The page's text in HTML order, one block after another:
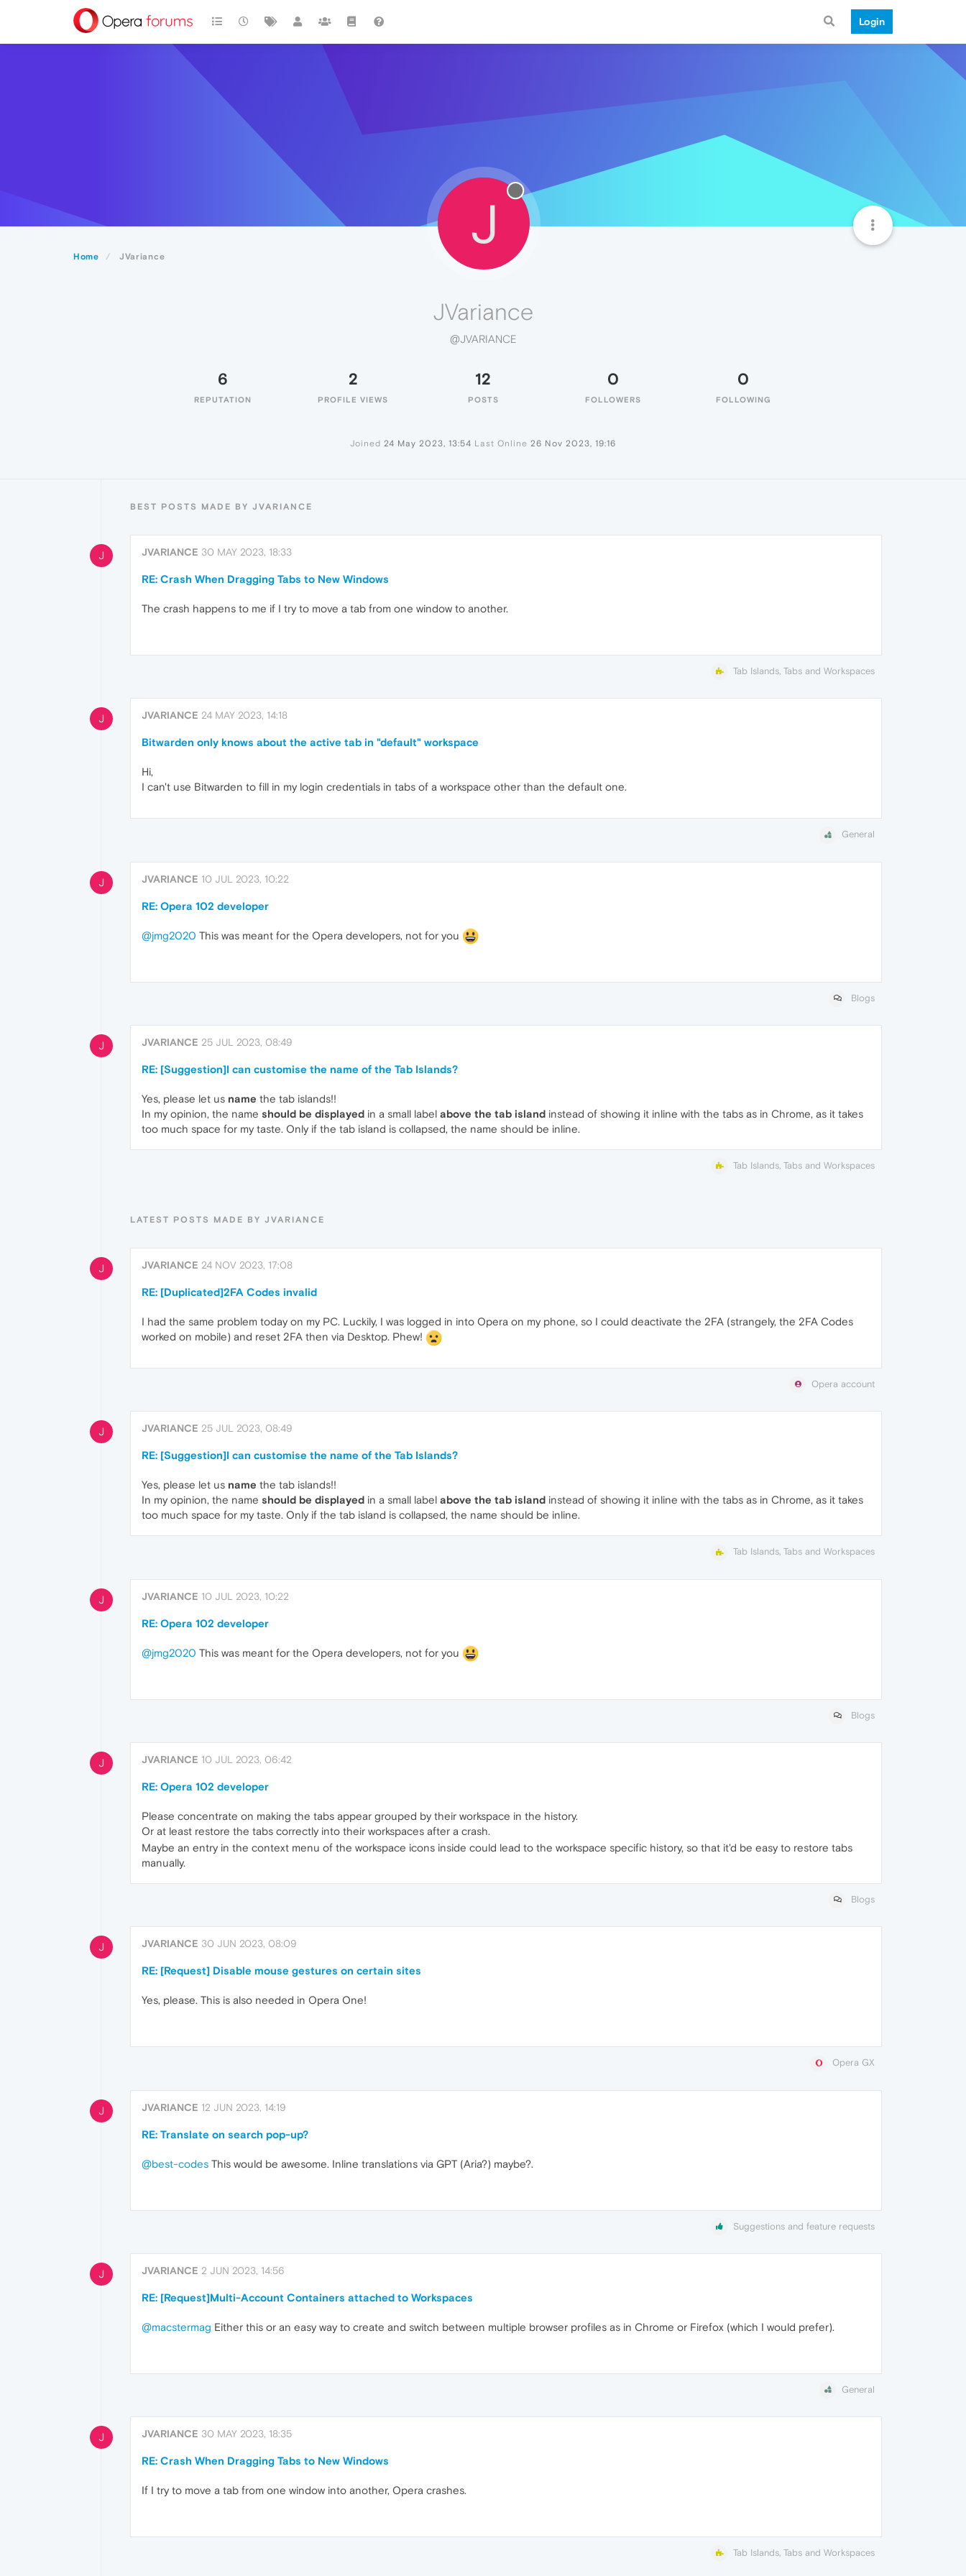
Login
Home JVariance
J
JVariance
@JVARIANCE
6
REPUTATION
2
PROFILE VIEWS
12
POSTS
0
FOLLOWERS
0
FOLLOWING
Joined 24 May 2023, 13:54 Last Online 26 Nov 2023, 19:16
BEST POSTS MADE BY JVARIANCE
J JVARIANCE 30 MAY 2023, 18:33
RE: Crash When Dragging Tabs to New Windows
The crash happens to me if I try to move a tab from one window to another.
Tab Islands, Tabs and Workspaces
J JVARIANCE 24 MAY 2023, 14:18
Bitwarden only knows about the active tab in "default" workspace
Hi,
I can't use Bitwarden to fill in my login credentials in tabs of a workspace other than the default one.
General
J JVARIANCE 10 JUL 2023, 10:22
RE: Opera 102 developer
@jmg2020 This was meant for the Opera developers, not for you
Blogs
J JVARIANCE 25 JUL 2023, 08:49
RE: [Suggestion]I can customise the name of the Tab Islands?
Yes, please let us name the tab islands!!
In my opinion, the name should be displayed in a small label above the tab island instead of showing it inline with the tabs as in Chrome, as it takes
too much space for my taste. Only if the tab island is collapsed, the name should be inline.
Tab Islands, Tabs and Workspaces
LATEST POSTS MADE BY JVARIANCE
J JVARIANCE 24 NOV 2023, 17:08
RE: [Duplicated]2FA Codes invalid
I had the same problem today on my PC. Luckily, I was logged in into Opera on my phone, so I could deactivate the 2FA (strangely, the 2FA Codes
worked on mobile) and reset 2FA then via Desktop. Phew!
Opera account
J JVARIANCE 25 JUL 2023, 08:49
RE: [Suggestion]I can customise the name of the Tab Islands?
Yes, please let us name the tab islands!!
In my opinion, the name should be displayed in a small label above the tab island instead of showing it inline with the tabs as in Chrome, as it takes
too much space for my taste. Only if the tab island is collapsed, the name should be inline.
Tab Islands, Tabs and Workspaces
J JVARIANCE 10 JUL 2023, 10:22
RE: Opera 102 developer
@jmg2020 This was meant for the Opera developers, not for you
Blogs
J JVARIANCE 10 JUL 2023, 06:42
RE: Opera 102 developer
Please concentrate on making the tabs appear grouped by their workspace in the history.
Or at least restore the tabs correctly into their workspaces after a crash.
Maybe an entry in the context menu of the workspace icons inside could lead to the workspace specific history, so that it'd be easy to restore tabs
manually.
Blogs
J JVARIANCE 30 JUN 2023, 08:09
RE: [Request] Disable mouse gestures on certain sites
Yes, please. This is also needed in Opera One!
Opera GX
J JVARIANCE 12 JUN 2023, 14:19
RE: Translate on search pop-up?
@best-codes This would be awesome. Inline translations via GPT (Aria?) maybe?.
Suggestions and feature requests
J JVARIANCE 2 JUN 2023, 14:56
RE: [Request]Multi-Account Containers attached to Workspaces
@macstermag Either this or an easy way to create and switch between multiple browser profiles as in Chrome or Firefox (which I would prefer).
General
J JVARIANCE 30 MAY 2023, 18:35
RE: Crash When Dragging Tabs to New Windows
If I try to move a tab from one window into another, Opera crashes.
Tab Islands, Tabs and Workspaces